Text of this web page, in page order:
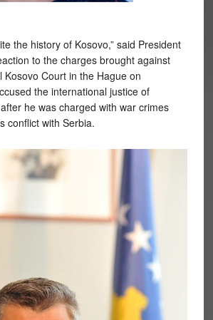
the history of Kosovo,” said President
to the charges brought against
Kosovo Court in the Hague on
the international justice of
he was charged with war crimes
conflict with Serbia.